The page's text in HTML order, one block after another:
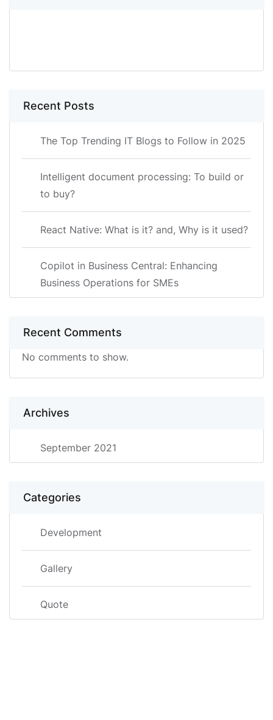
Recent Posts
The Top Trending IT Blogs to Follow in 2025
Intelligent document processing: To build or
to buy?
React Native: What is it? and, Why is it used?
Copilot in Business Central: Enhancing
Business Operations for SMEs
Recent Comments
No comments to show.
Archives
September 2021
Categories
Development
Gallery
Quote